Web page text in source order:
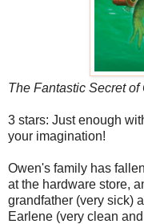
The Fantastic Secret of
3 stars: Just enough
your imagination!
Owen's family has
at the hardware store,
grandfather (very sick)
Earlene (very clean